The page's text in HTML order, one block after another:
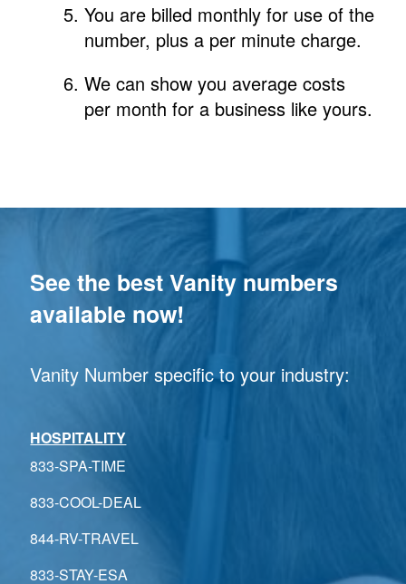
You are billed monthly for use of the
number, plus a per minute charge.
We can show you average costs
per month for a business like yours.
See the best Vanity numbers
available now!
Vanity Number specific to your industry:
HOSPITALITY
833-SPA-TIME
833-COOL-DEAL
844-RV-TRAVEL
833-STAY-ESA